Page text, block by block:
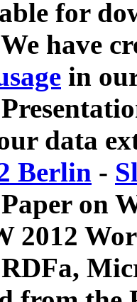
for
have
in
data
Berlin -
on
2012
RDFa,